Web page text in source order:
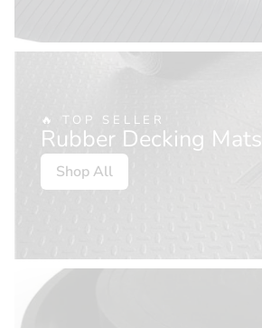
🔥 TOP SELLER
Rubber Decking Mats
Shop All